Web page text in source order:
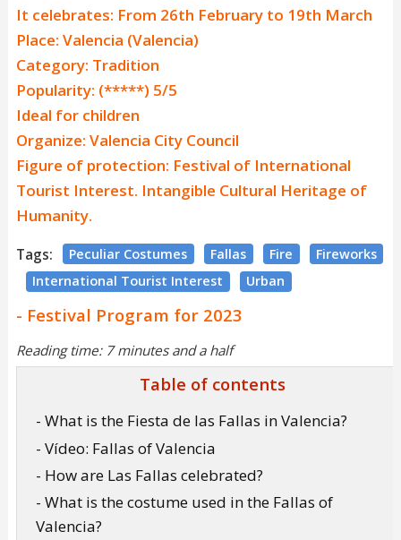
It celebrates: From 26th February to 19th March
Place: Valencia (Valencia)
Category: Tradition
Popularity: (*****) 5/5
Ideal for children
Organize: Valencia City Council
Figure of protection: Festival of International
Tourist Interest. Intangible Cultural Heritage of
Humanity.
Tags: Peculiar Costumes Fallas Fire
Fireworks
International Tourist Interest
Urban
- Festival Program for 2023
Reading time: 7 minutes and a half
Table of contents
- What is the Fiesta de las Fallas in Valencia?
- Vídeo: Fallas of Valencia
- How are Las Fallas celebrated?
- What is the costume used in the Fallas of
Valencia?